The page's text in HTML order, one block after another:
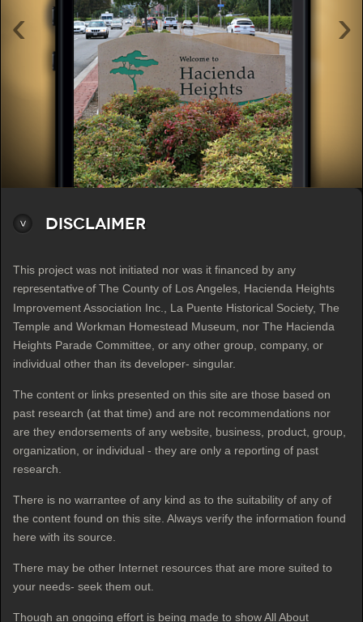
›
‹
Disclaimer
This project was not initiated nor was it financed by any
representative of The County of Los Angeles, Hacienda Heights
Improvement Association Inc., La Puente Historical Society, The
Temple and Workman Homestead Museum, nor The Hacienda
Heights Parade Committee, or any other group, company, or
individual other than its developer- singular.
The content or links presented on this site are those based on
past research (at that time) and are not recommendations nor
are they endorsements of any website, business, product, group,
organization, or individual - they are only a reporting of past
research.
There is no warrantee of any kind as to the suitability of any of
the content found on this site. Always verify the information found
here with its source.
There may be other Internet resources that are more suited to
your needs- seek them out.
Though an ongoing effort is being made to show All About